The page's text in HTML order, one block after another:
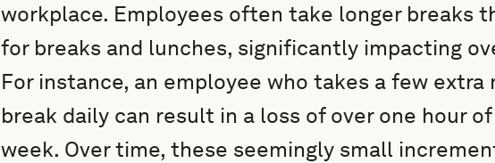
workplace. Employees often take longer breaks
for breaks and lunches, significantly impacting
For instance, an employee who takes a few
break daily can result in a loss of over one hour
week. Over time, these seemingly small